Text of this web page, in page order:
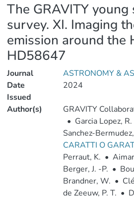
The GRAVITY
survey. XI. Imaging
emission around the
HD58647
Journal
ASTRONOMY &
Date
Issued
2024
Author(s) GRAVITY
• Garcia Lopez, R.
Sanchez-Bermudez,
CARATTI O
Perraut, K. •
Berger, J. -P. •
Brandner, W. •
de Zeeuw, P. T. •